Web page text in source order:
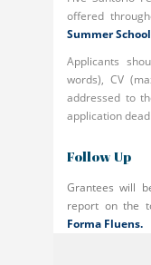
offered
Summer School
Applicants
words), CV
addressed to
application
Follow Up
Grantees will
report on the
Forma Fluens.